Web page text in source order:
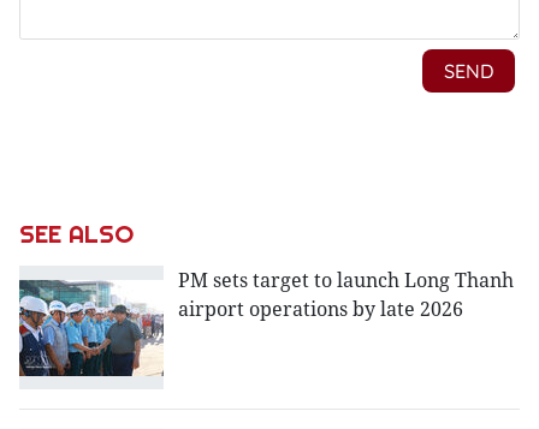
SEE ALSO
PM sets target to launch Long Thanh
airport operations by late 2026